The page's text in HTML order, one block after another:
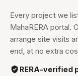
Every project we
MahaRERA portal.
arrange site visits
end, at no extra
RERA-verified